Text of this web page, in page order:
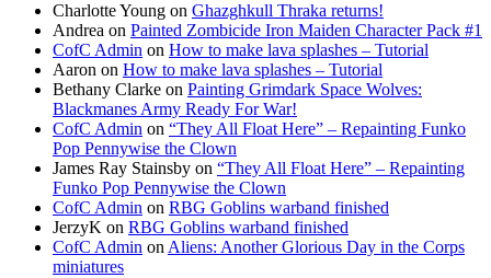
Charlotte Young on Ghazghkull Thraka returns!
Andrea on Painted Zombicide Iron Maiden Character Pack #1
CofC Admin on How to make lava splashes – Tutorial
Aaron on How to make lava splashes – Tutorial
Bethany Clarke on Painting Grimdark Space Wolves:
Blackmanes Army Ready For War!
CofC Admin on “They All Float Here” – Repainting Funko
Pop Pennywise the Clown
James Ray Stainsby on “They All Float Here” – Repainting
Funko Pop Pennywise the Clown
CofC Admin on RBG Goblins warband finished
JerzyK on RBG Goblins warband finished
CofC Admin on Aliens: Another Glorious Day in the Corps
miniatures